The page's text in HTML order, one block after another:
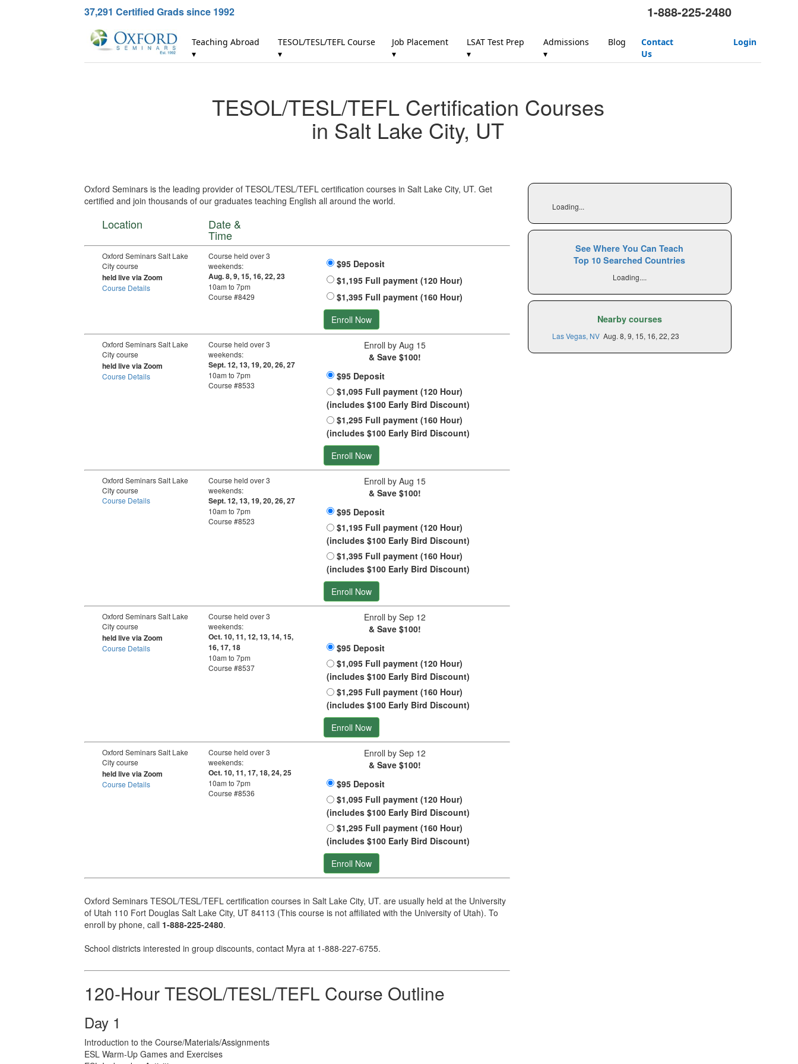
37,291 Certified Grads since 1992 1-888-225-2480
Teaching Abroad
▾
TESOL/TESL/TEFL Course
▾
Job Placement
▾
LSAT Test Prep
▾
Admissions
▾
Blog
Contact
Us
Login
TESOL/TESL/TEFL Certification Courses
in Salt Lake City, UT
Oxford Seminars is the leading provider of TESOL/TESL/TEFL certification courses in Salt Lake City, UT. Get
certified and join thousands of our graduates teaching English all around the world.
Location Date &
Time
Oxford Seminars Salt Lake
City course
held live via Zoom
Course Details
Course held over 3
weekends:
Aug. 8, 9, 15, 16, 22, 23
10am to 7pm
Course #8429
$95 Deposit
$1,195 Full payment (120 Hour)
$1,395 Full payment (160 Hour)
Enroll Now
Oxford Seminars Salt Lake
City course
held live via Zoom
Course Details
Course held over 3
weekends:
Sept. 12, 13, 19, 20, 26, 27
10am to 7pm
Course #8533
Enroll by Aug 15
& Save $100!
$95 Deposit
$1,095 Full payment (120 Hour)
(includes $100 Early Bird Discount)
$1,295 Full payment (160 Hour)
(includes $100 Early Bird Discount)
Enroll Now
Oxford Seminars Salt Lake
City course
Course Details
Course held over 3
weekends:
Sept. 12, 13, 19, 20, 26, 27
10am to 7pm
Course #8523
Enroll by Aug 15
& Save $100!
$95 Deposit
$1,195 Full payment (120 Hour)
(includes $100 Early Bird Discount)
$1,395 Full payment (160 Hour)
(includes $100 Early Bird Discount)
Enroll Now
Oxford Seminars Salt Lake
City course
held live via Zoom
Course Details
Course held over 3
weekends:
Oct. 10, 11, 12, 13, 14, 15,
16, 17, 18
10am to 7pm
Course #8537
Enroll by Sep 12
& Save $100!
$95 Deposit
$1,095 Full payment (120 Hour)
(includes $100 Early Bird Discount)
$1,295 Full payment (160 Hour)
(includes $100 Early Bird Discount)
Enroll Now
Oxford Seminars Salt Lake
City course
held live via Zoom
Course Details
Course held over 3
weekends:
Oct. 10, 11, 17, 18, 24, 25
10am to 7pm
Course #8536
Enroll by Sep 12
& Save $100!
$95 Deposit
$1,095 Full payment (120 Hour)
(includes $100 Early Bird Discount)
$1,295 Full payment (160 Hour)
(includes $100 Early Bird Discount)
Enroll Now
Oxford Seminars TESOL/TESL/TEFL certification courses in Salt Lake City, UT. are usually held at the University
of Utah 110 Fort Douglas Salt Lake City, UT 84113 (This course is not affiliated with the University of Utah). To
enroll by phone, call 1-888-225-2480.
School districts interested in group discounts, contact Myra at 1-888-227-6755.
Loading...
See Where You Can Teach
Top 10 Searched Countries
Loading....
Nearby courses
Las Vegas, NV Aug. 8, 9, 15, 16, 22, 23
120-Hour TESOL/TESL/TEFL Course Outline
Day 1
Introduction to the Course/Materials/Assignments
ESL Warm-Up Games and Exercises